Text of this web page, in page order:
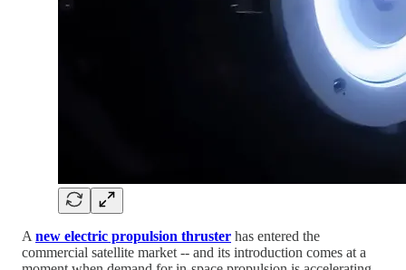
A new electric propulsion thruster has entered the
commercial satellite market -- and its introduction comes at a